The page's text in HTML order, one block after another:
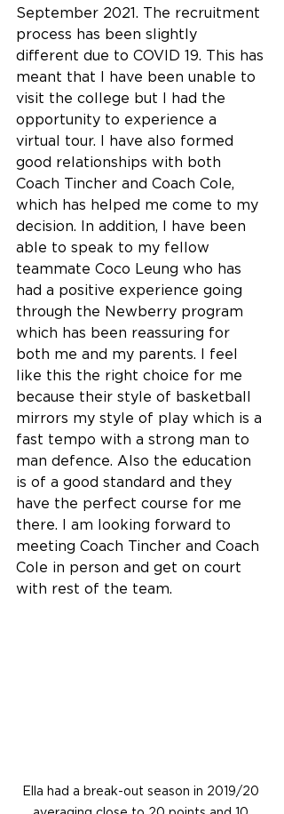
September 2021. The recruitment
process has been slightly
different due to COVID 19. This has
meant that I have been unable to
visit the college but I had the
opportunity to experience a
virtual tour. I have also formed
good relationships with both
Coach Tincher and Coach Cole,
which has helped me come to my
decision. In addition, I have been
able to speak to my fellow
teammate Coco Leung who has
had a positive experience going
through the Newberry program
which has been reassuring for
both me and my parents. I feel
like this the right choice for me
because their style of basketball
mirrors my style of play which is a
fast tempo with a strong man to
man defence. Also the education
is of a good standard and they
have the perfect course for me
there. I am looking forward to
meeting Coach Tincher and Coach
Cole in person and get on court
with rest of the team.
Ella had a break-out season in 2019/20